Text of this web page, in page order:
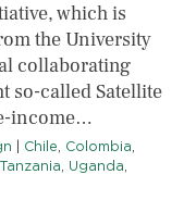
which is
the University
collaborating
so-called Satellite
income…
Chile, Colombia,
Tanzania, Uganda,